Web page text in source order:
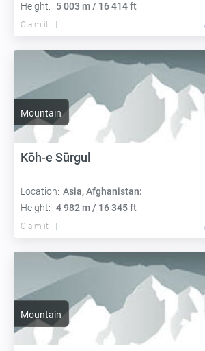
Height:
5 003 m / 16 414 ft
Claim it
Mountain
Kōh-e Sūrgul
Location: Asia, Afghanistan:
Height: 4 982 m / 16 345 ft
Claim it
Mountain